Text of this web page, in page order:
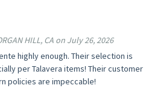
HILL, CA on July 26, 2026
highly enough. Their selection is
per Talavera items! Their customer
policies are impeccable!